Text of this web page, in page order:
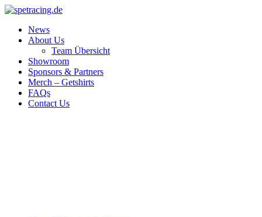
News
About Us
Team Übersicht
Showroom
Sponsors & Partners
Merch – Getshirts
FAQs
Contact Us